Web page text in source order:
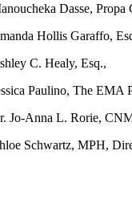
Dasse,
Hollis Garaffo,
C. Healy, Esq.,
Paulino, The EMA
Jo-Anna L. Rorie,
Schwartz, MPH,